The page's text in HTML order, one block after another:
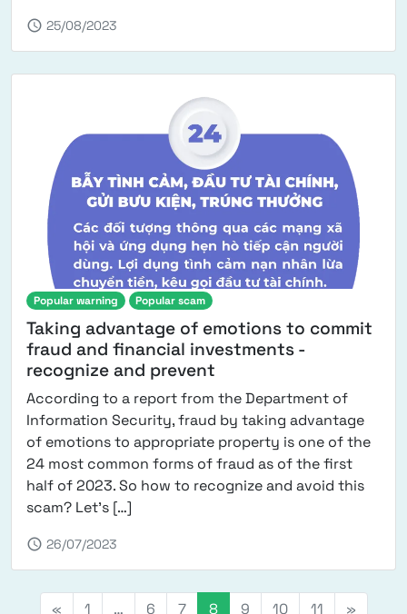
schedule 25/08/2023
Popular warning Popular scam
Taking advantage of emotions to commit
fraud and financial investments -
recognize and prevent
According to a report from the Department of
Information Security, fraud by taking advantage
of emotions to appropriate property is one of the
24 most common forms of fraud as of the first
half of 2023. So how to recognize and avoid this
scam? Let's […]
schedule 26/07/2023
Posts navigation
« 1 … 6 7 8 9 10 11 »